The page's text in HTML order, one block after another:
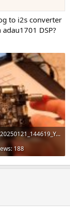
to i2s converter
DSP?
Screenshot_20250121_144619_YouTube.jpg
188